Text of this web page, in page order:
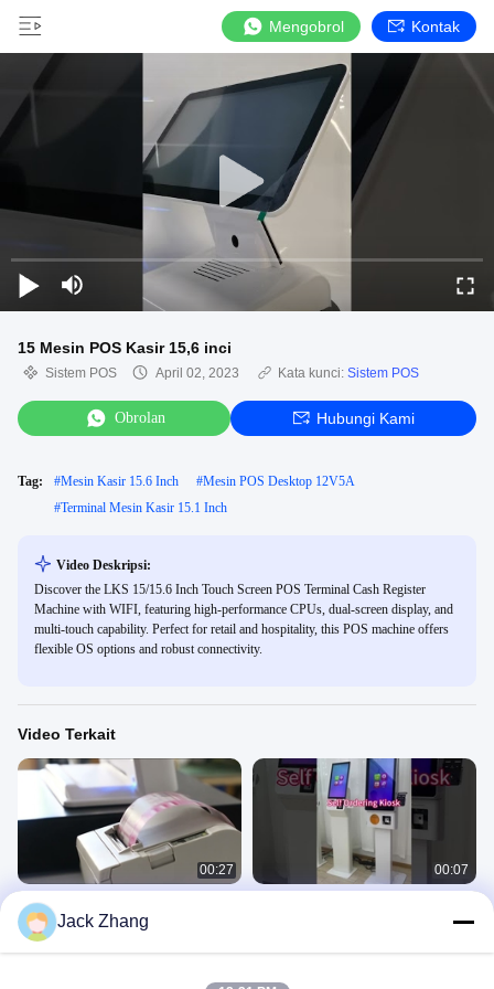
Mengobrol Kontak
15 Mesin POS Kasir 15,6 inci
Sistem POS April 02, 2023 Kata kunci: Sistem POS
Obrolan Hubungi Kami
Tag: #Mesin Kasir 15.6 Inch #Mesin POS Desktop 12V5A
#Terminal Mesin Kasir 15.1 Inch
Video Deskripsi:
Discover the LKS 15/15.6 Inch Touch Screen POS Terminal Cash Register
Machine with WIFI, featuring high-performance CPUs, dual-screen display, and
multi-touch capability. Perfect for retail and hospitality, this POS machine offers
flexible OS options and robust connectivity.
Video Terkait
00:27
Mesin Pembayaran Terminal Layar
Sentuh 15,6 Inci Semua Dalam Satu
Sistem POS
00:07
Scanner Barcode dan Printer Termal
Jack Zhang